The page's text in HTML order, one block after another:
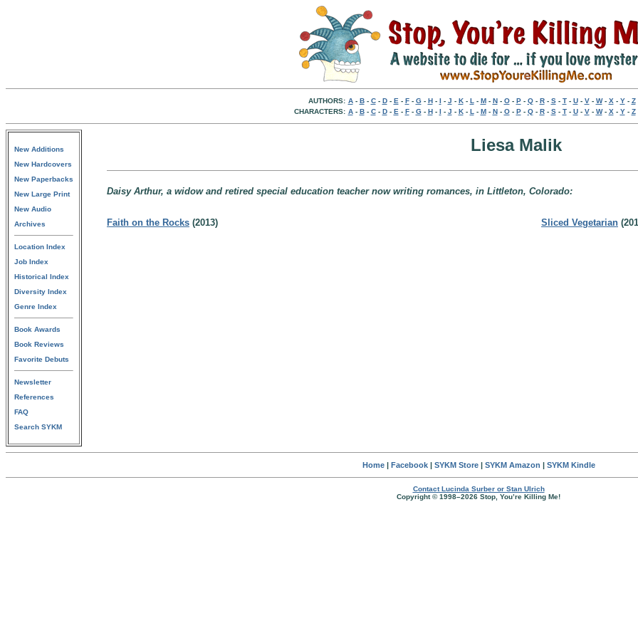
AUTHORS: A- B- C- D- E - F- G- H- I - J - K- L - M- N- O- P- Q- R- S- T- U- V- W- X - Y- Z
CHARACTERS: A- B- C- D- E - F- G- H- I - J - K- L - M- N- O- P- Q- R- S- T- U- V- W- X - Y- Z
New Additions
New Hardcovers
New Paperbacks
New Large Print
New Audio
Archives
Location Index
Job Index
Historical Index
Diversity Index
Genre Index
Book Awards
Book Reviews
Favorite Debuts
Newsletter
References
FAQ
Search SYKM
Liesa Malik
Daisy Arthur, a widow and retired special education teacher now writing romances, in Littleton, Colorado:
Faith on the Rocks (2013) Sliced Vegetarian
Home| Facebook| SYKM Store| SYKM Amazon | SYKM Kindle
Contact Lucinda Surber or Stan Ulrich
Copyright © 1998–2026 Stop, You’re Killing Me!